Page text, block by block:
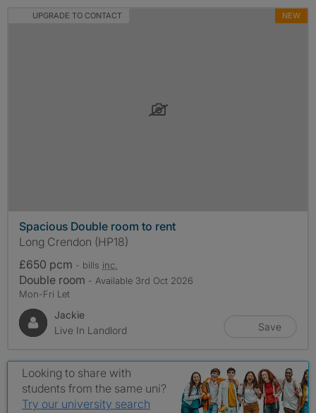
UPGRADE TO CONTACT NEW
Spacious Double room to rent
Long Crendon (HP18)
£650 pcm - bills inc.
Double room - Available 3rd Oct 2026
Mon-Fri Let
Jackie
Live In Landlord
Save
Looking to share with
students from the same uni?
Try our university search